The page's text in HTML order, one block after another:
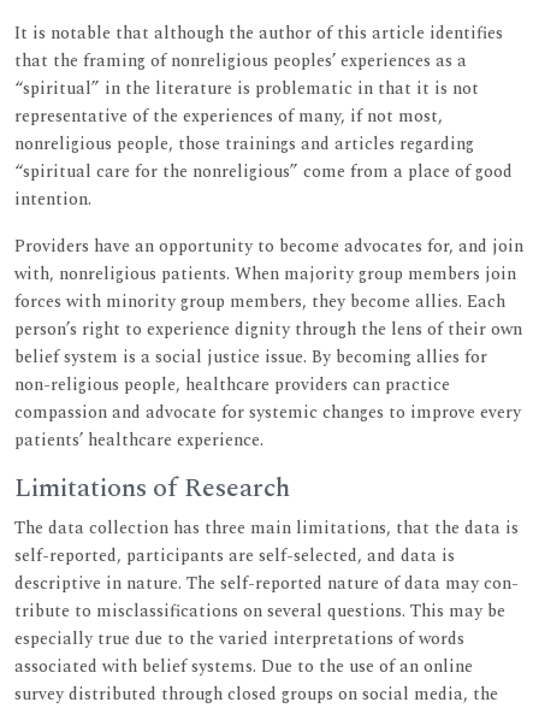
It is notable that although the author of this article identifies
that the framing of nonreligious peoples’ experiences as a
“spiritual” in the literature is problematic in that it is not
representative of the experiences of many, if not most,
nonreligious people, those trainings and articles regarding
“spiritual care for the nonreligious” come from a place of good
intention.
Providers have an opportunity to become advocates for, and join
with, nonreligious patients. When majority group members join
forces with minority group members, they become allies. Each
person’s right to experience dignity through the lens of their own
belief system is a social justice issue. By becoming allies for
non-religious people, healthcare providers can practice
compassion and advocate for systemic changes to improve every
patients’ healthcare experience.
Limitations of Research
The data collection has three main limitations, that the data is
self-reported, participants are self-selected, and data is
descriptive in nature. The self-reported nature of data may con-
tribute to misclassifications on several questions. This may be
especially true due to the varied interpretations of words
associated with belief systems. Due to the use of an online
survey distributed through closed groups on social media, the